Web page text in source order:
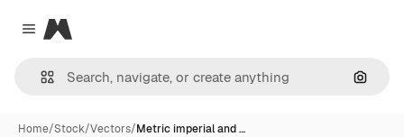
Close menu
Magnific
Home/Stock/Vectors/Metric imperial and …